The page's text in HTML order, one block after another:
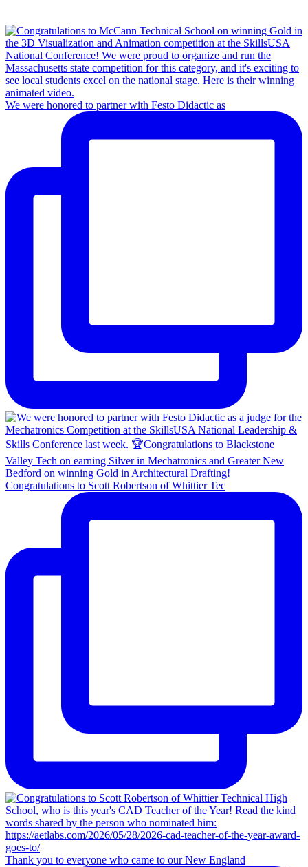
We were honored to partner with Festo Didactic as
Congratulations to Scott Robertson of Whittier Tec
Thank you to everyone who came to our New England